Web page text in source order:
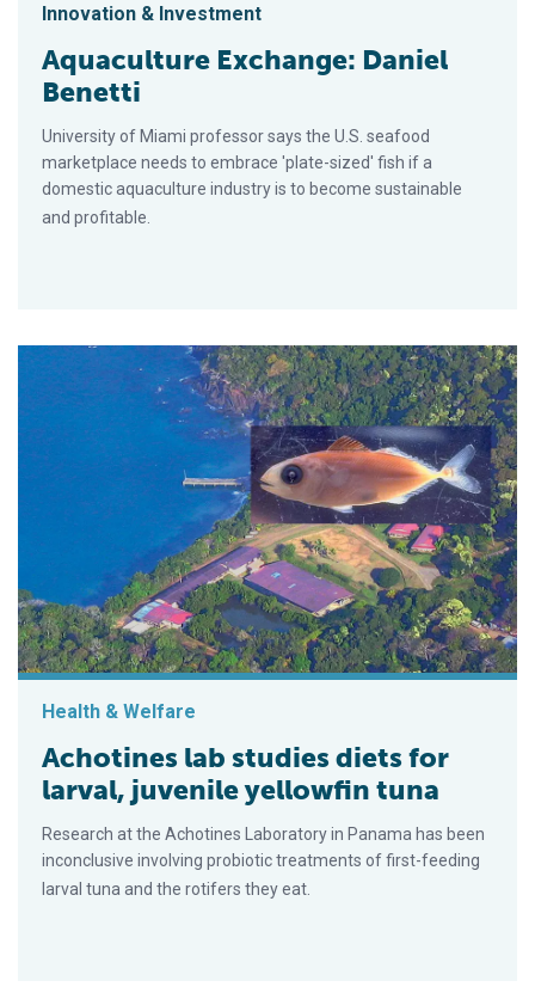
Innovation & Investment
Aquaculture Exchange: Daniel
Benetti
University of Miami professor says the U.S. seafood
marketplace needs to embrace 'plate-sized' fish if a
domestic aquaculture industry is to become sustainable
and profitable.
Health & Welfare
Achotines lab studies diets for
larval, juvenile yellowfin tuna
Research at the Acho­tines Laboratory in Panama has been
inconclusive involving probiotic treatments of first-feeding
larval tuna and the roti­fers they eat.